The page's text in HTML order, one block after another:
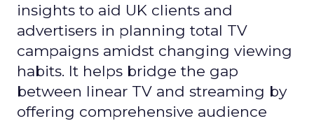
insights to aid UK clients and
advertisers in planning total TV
campaigns amidst changing viewing
habits. It helps bridge the gap
between linear TV and streaming by
offering comprehensive audience